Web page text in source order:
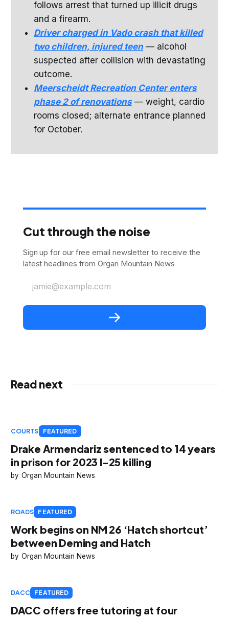
follows arrest that turned up illicit drugs
and a firearm.
Driver charged in Vado crash that killed
two children, injured teen— alcohol
suspected after collision with devastating
outcome.
Meerscheidt Recreation Center enters
phase 2 of renovations— weight, cardio
rooms closed; alternate entrance planned
for October.
Cut through the noise
Sign up for our free email newsletter to receive the
latest headlines from Organ Mountain News
jamie@example.com
Read next
COURTS FEATURED
Drake Armendariz sentenced to 14 years
in prison for 2023 I-25 killing
Organ Mountain News
ROADS FEATURED
Work begins on NM 26 ‘Hatch shortcut’
between Deming and Hatch
Organ Mountain News
DACC FEATURED
DACC offers free tutoring at four